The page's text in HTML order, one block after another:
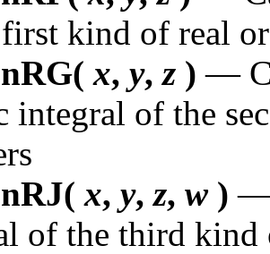
kind of real
x, y, z ) —
integral of the
x, y, z, w) —
of the third kind